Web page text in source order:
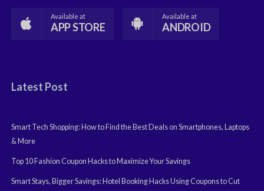
Available at
APP STORE
Available at
ANDROID
Latest Post
Smart Tech Shopping: How to Find the Best Deals on Smartphones, Laptops
& More
Top 10 Fashion Coupon Hacks to Maximize Your Savings
Smart Stays, Bigger Savings: Hotel Booking Hacks Using Coupons to Cut